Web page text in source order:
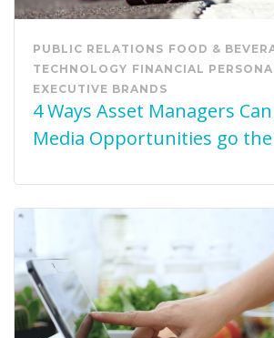
PUBLIC RELATIONS FOOD &
TECHNOLOGY FINANCIAL
EXECUTIVE BRANDS
4 Ways Asset Managers
Media Opportunities go